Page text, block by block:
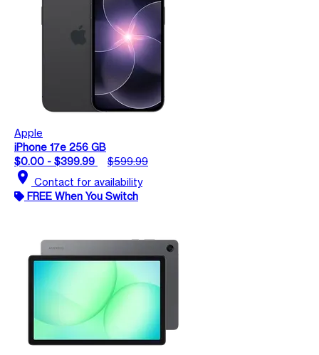
Apple
iPhone 17e 256 GB
$0.00 - $399.99
$599.99
location_on Contact for availability
FREE When You Switch